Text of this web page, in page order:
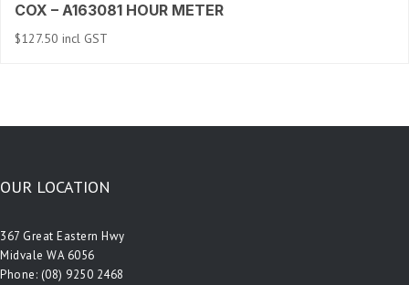
COX – A163081 HOUR METER
$127.50 incl GST
OUR LOCATION
367 Great Eastern Hwy
Midvale WA 6056
Phone: (08) 9250 2468